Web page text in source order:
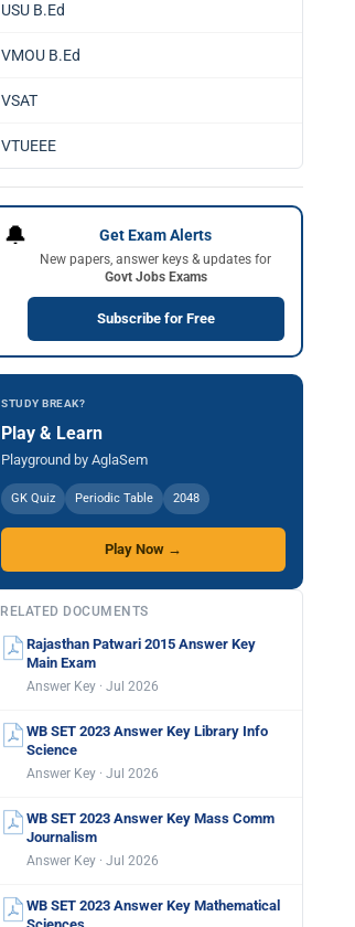
USU B.Ed
VMOU B.Ed
VSAT
VTUEEE
🔔 Get Exam Alerts
New papers, answer keys & updates for
Govt Jobs Exams
Subscribe for Free
STUDY BREAK?
Play & Learn
Playground by AglaSem
GK Quiz Periodic Table 2048
Play Now →
RELATED DOCUMENTS
Rajasthan Patwari 2015 Answer Key
Main Exam
Answer Key · Jul 2026
WB SET 2023 Answer Key Library Info
Science
Answer Key · Jul 2026
WB SET 2023 Answer Key Mass Comm
Journalism
Answer Key · Jul 2026
WB SET 2023 Answer Key Mathematical